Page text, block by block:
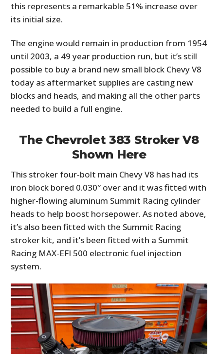
this represents a remarkable 51% increase over
its initial size.
The engine would remain in production from 1954
until 2003, a 49 year production run, but it’s still
possible to buy a brand new small block Chevy V8
today as aftermarket supplies are casting new
blocks and heads, and making all the other parts
needed to build a full engine.
The Chevrolet 383 Stroker V8
Shown Here
This stroker four-bolt main Chevy V8 has had its
iron block bored 0.030″ over and it was fitted with
higher-flowing aluminum Summit Racing cylinder
heads to help boost horsepower. As noted above,
it’s also been fitted with the Summit Racing
stroker kit, and it’s been fitted with a Summit
Racing MAX-EFI 500 electronic fuel injection
system.